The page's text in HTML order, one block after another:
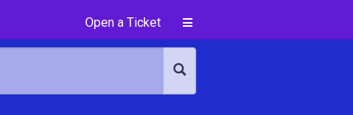
Open a Ticket